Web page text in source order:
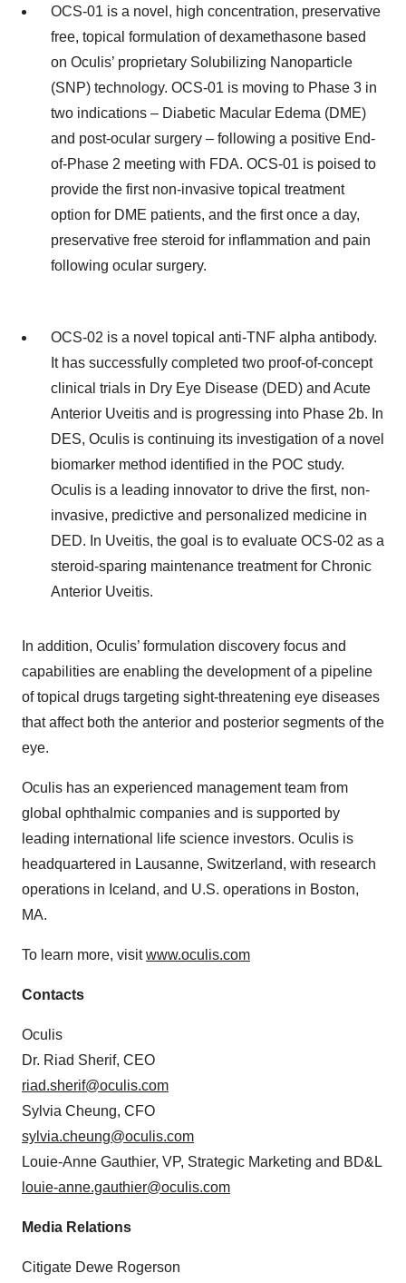
OCS-01 is a novel, high concentration, preservative
free, topical formulation of dexamethasone based
on Oculis’ proprietary Solubilizing Nanoparticle
(SNP) technology. OCS-01 is moving to Phase 3 in
two indications – Diabetic Macular Edema (DME)
and post-ocular surgery – following a positive End-
of-Phase 2 meeting with FDA. OCS-01 is poised to
provide the first non-invasive topical treatment
option for DME patients, and the first once a day,
preservative free steroid for inflammation and pain
following ocular surgery.
OCS-02 is a novel topical anti-TNF alpha antibody.
It has successfully completed two proof-of-concept
clinical trials in Dry Eye Disease (DED) and Acute
Anterior Uveitis and is progressing into Phase 2b. In
DES, Oculis is continuing its investigation of a novel
biomarker method identified in the POC study.
Oculis is a leading innovator to drive the first, non-
invasive, predictive and personalized medicine in
DED. In Uveitis, the goal is to evaluate OCS-02 as a
steroid-sparing maintenance treatment for Chronic
Anterior Uveitis.
In addition, Oculis’ formulation discovery focus and
capabilities are enabling the development of a pipeline
of topical drugs targeting sight-threatening eye diseases
that affect both the anterior and posterior segments of the
eye.
Oculis has an experienced management team from
global ophthalmic companies and is supported by
leading international life science investors. Oculis is
headquartered in Lausanne, Switzerland, with research
operations in Iceland, and U.S. operations in Boston,
MA.
To learn more, visitwww.oculis.com
Contacts
Oculis
Dr. Riad Sherif, CEO
riad.sherif@oculis.com
Sylvia Cheung, CFO
sylvia.cheung@oculis.com
Louie-Anne Gauthier, VP, Strategic Marketing and BD&L
louie-anne.gauthier@oculis.com
Media Relations
Citigate Dewe Rogerson